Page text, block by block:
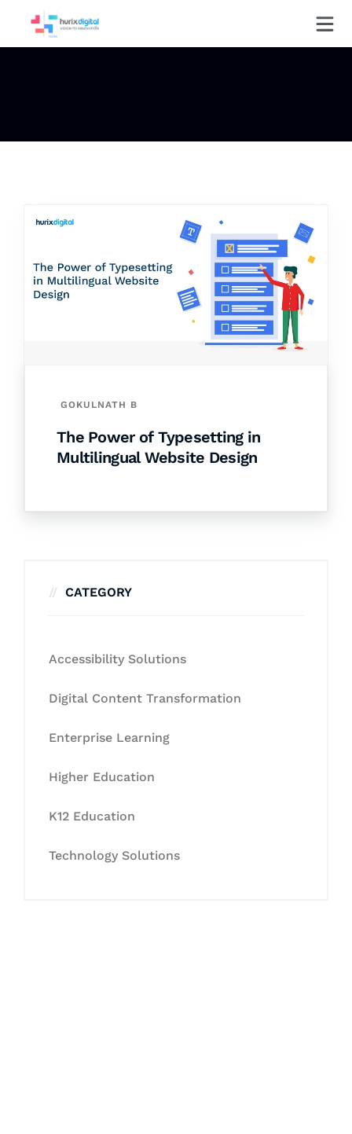
GOKULNATH B
The Power of Typesetting in
Multilingual Website Design
CATEGORY
Accessibility Solutions
Digital Content Transformation
Enterprise Learning
Higher Education
K12 Education
Technology Solutions